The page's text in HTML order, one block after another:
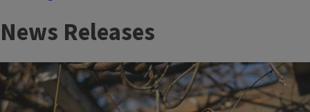
Your
Garden
News Releases